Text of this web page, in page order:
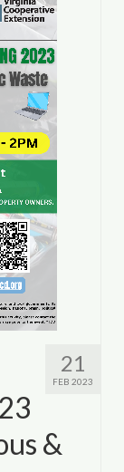
21
FEB 2023
&